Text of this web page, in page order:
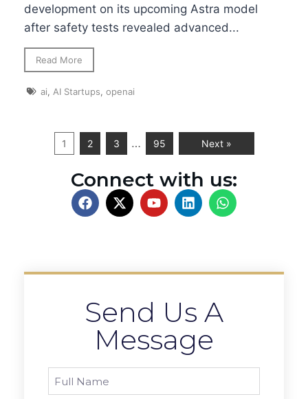
development on its upcoming Astra model
after safety tests revealed advanced...
Read More
ai,AI Startups,openai
1 2 3 … 95 Next »
Connect with us:
Send Us A
Message